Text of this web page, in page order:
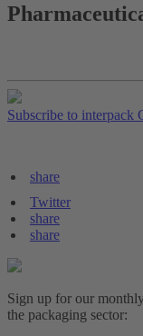
Subscribe to interpack
share
Twitter
share
share
Sign up for our
the packaging sector: